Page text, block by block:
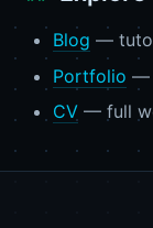
Blog —
Portfolio —
CV — full